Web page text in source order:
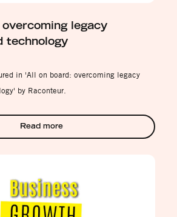
legacy
technology
in 'All on board: overcoming legacy
by Raconteur.
Read more